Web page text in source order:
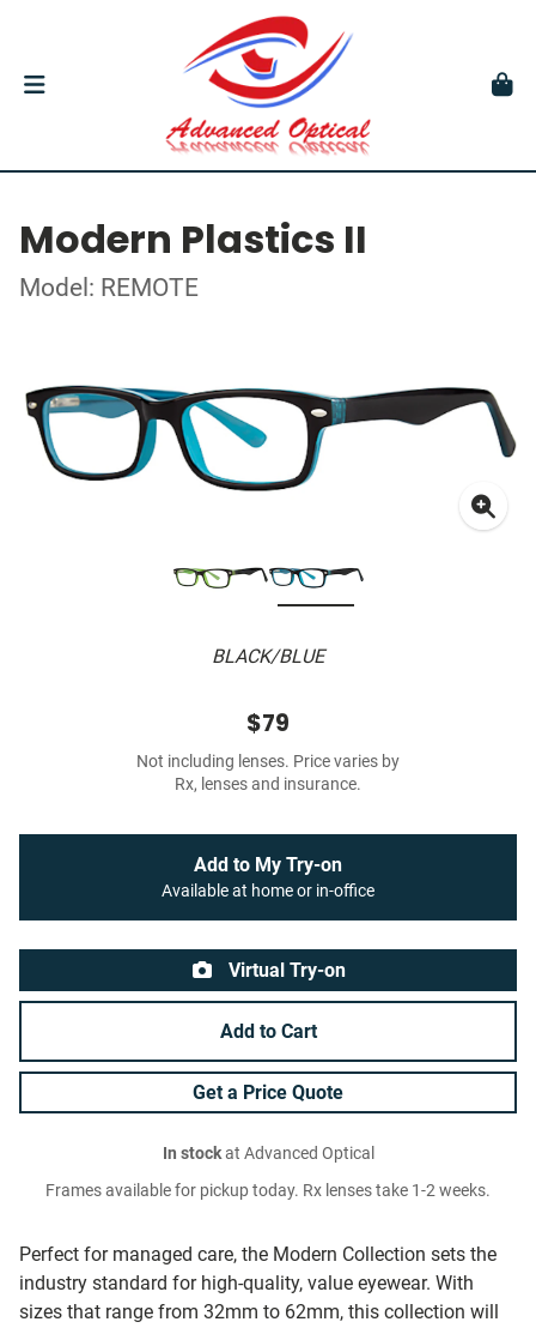
Modern Plastics II
Model: REMOTE
BLACK/BLUE
Perfect for managed care, the Modern Collection sets the
industry standard for high-quality, value eyewear. With
sizes that range from 32mm to 62mm, this collection will
$79
Not including lenses. Price varies by
Rx, lenses and insurance.
Add to My Try-on
Available at home or in-office
Virtual Try-on
Add to Cart
Get a Price Quote
In stockat Advanced Optical
Frames available for pickup today. Rx lenses take 1-2 weeks.